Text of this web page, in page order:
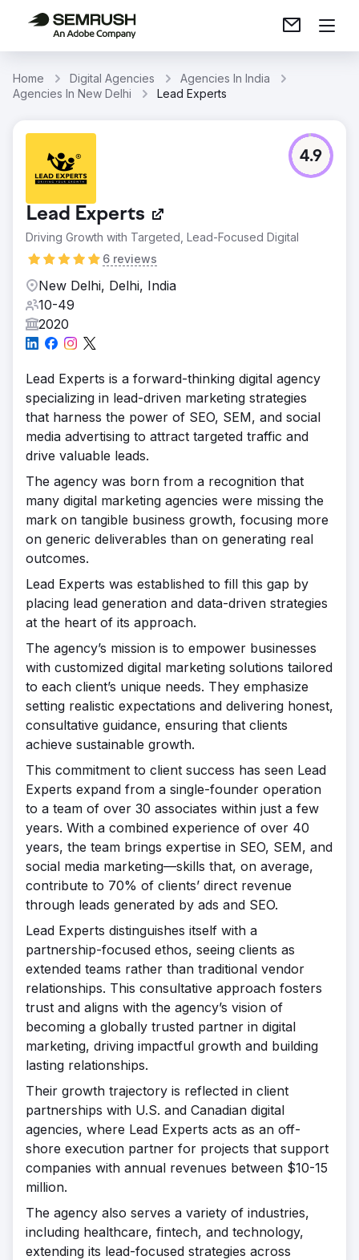
Home Digital Agencies
Agencies In India
Agencies In New Delhi
Lead Experts
Lead Experts
Driving Growth with Targeted, Lead-Focused Digital
6 reviews
4.9
New Delhi, Delhi, India
10-49
2020
Lead Experts is a forward-thinking digital agency
specializing in lead-driven marketing strategies
that harness the power of SEO, SEM, and social
media advertising to attract targeted traffic and
drive valuable leads.
The agency was born from a recognition that
many digital marketing agencies were missing the
mark on tangible business growth, focusing more
on generic deliverables than on generating real
outcomes.
Lead Experts was established to fill this gap by
placing lead generation and data-driven strategies
at the heart of its approach.
The agency’s mission is to empower businesses
with customized digital marketing solutions tailored
to each client’s unique needs. They emphasize
setting realistic expectations and delivering honest,
consultative guidance, ensuring that clients
achieve sustainable growth.
This commitment to client success has seen Lead
Experts expand from a single-founder operation
to a team of over 30 associates within just a few
years. With a combined experience of over 40
years, the team brings expertise in SEO, SEM, and
social media marketing—skills that, on average,
contribute to 70% of clients’ direct revenue
through leads generated by ads and SEO.
Lead Experts distinguishes itself with a
partnership-focused ethos, seeing clients as
extended teams rather than traditional vendor
relationships. This consultative approach fosters
trust and aligns with the agency’s vision of
becoming a globally trusted partner in digital
marketing, driving impactful growth and building
lasting relationships.
Their growth trajectory is reflected in client
partnerships with U.S. and Canadian digital
agencies, where Lead Experts acts as an off-
shore execution partner for projects that support
companies with annual revenues between $10-15
million.
The agency also serves a variety of industries,
including healthcare, fintech, and technology,
extending its lead-focused strategies across